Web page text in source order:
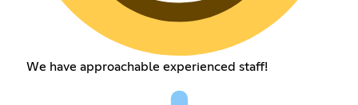
We have approachable experienced staff!